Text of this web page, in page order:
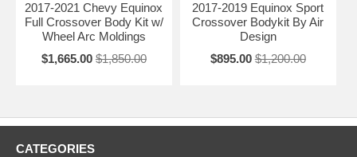
2017-2021 Chevy Equinox
Full Crossover Body Kit w/
Wheel Arc Moldings
$1,665.00 $1,850.00
2017-2019 Equinox Sport
Crossover Bodykit By Air
Design
$895.00 $1,200.00
CATEGORIES